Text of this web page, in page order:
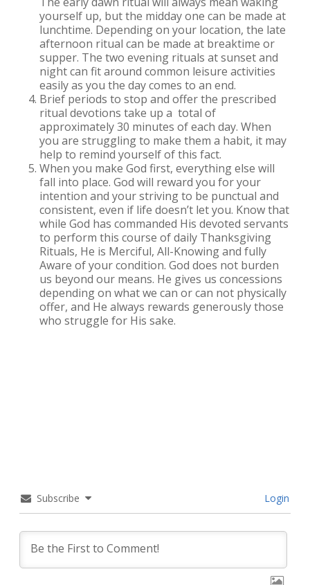
yourself up, but the midday one can be made at
lunchtime. Depending on your location, the late
afternoon ritual can be made at breaktime or
supper. The two evening rituals at sunset and
night can fit around common leisure activities
easily as you the day comes to an end.
Brief periods to stop and offer the prescribed
ritual devotions take up a total of
approximately 30 minutes of each day. When
you are struggling to make them a habit, it may
help to remind yourself of this fact.
When you make God first, everything else will
fall into place. God will reward you for your
intention and your striving to be punctual and
consistent, even if life doesn’t let you. Know that
while God has commanded His devoted servants
to perform this course of daily Thanksgiving
Rituals, He is Merciful, All-Knowing and fully
Aware of your condition. God does not burden
us beyond our means. He gives us concessions
depending on what we can or can not physically
offer, and He always rewards generously those
who struggle for His sake.
Subscribe Login